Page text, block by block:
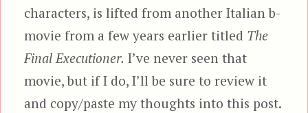
characters, is lifted from another Italian b-
movie from a few years earlier titled The
Final Executioner. I’ve never seen that
movie, but if I do, I’ll be sure to review it
and copy/paste my thoughts into this post.